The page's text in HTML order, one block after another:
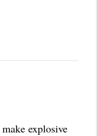
explosive